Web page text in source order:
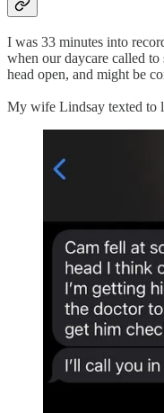
I was 33 minutes into
when our daycare called
head open, and might be
My wife Lindsay texted to